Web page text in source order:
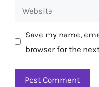
Website
Save my name,
browser for the